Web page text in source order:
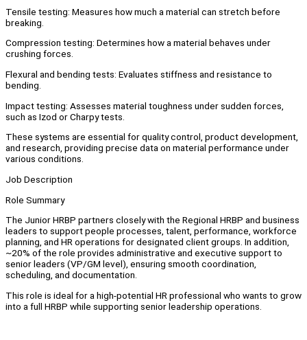
Tensile testing: Measures how much a material can stretch before
breaking.
Compression testing: Determines how a material behaves under
crushing forces.
Flexural and bending tests: Evaluates stiffness and resistance to
bending.
Impact testing: Assesses material toughness under sudden forces,
such as Izod or Charpy tests.
These systems are essential for quality control, product development,
and research, providing precise data on material performance under
various conditions.
Job Description
Role Summary
The Junior HRBP partners closely with the Regional HRBP and business
leaders to support people processes, talent, performance, workforce
planning, and HR operations for designated client groups. In addition,
~20% of the role provides administrative and executive support to
senior leaders (VP/GM level), ensuring smooth coordination,
scheduling, and documentation.
This role is ideal for a high‑potential HR professional who wants to grow
into a full HRBP while supporting senior leadership operations.